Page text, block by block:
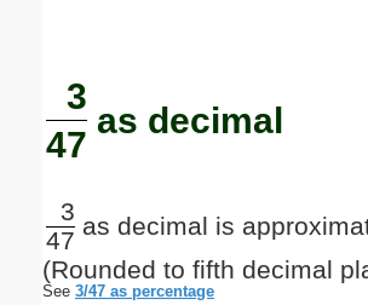
3
47
as decimal
3
47
as decimal is
(Rounded to fifth decimal
See 3/47 as percentage
Submit Suggestion